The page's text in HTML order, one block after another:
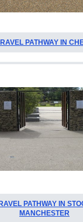
PATHWAY IN
PATHWAY IN
MANCHESTER